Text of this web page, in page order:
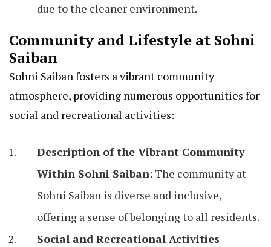
due to the cleaner environment.
Community and Lifestyle at Sohni
Saiban
Sohni Saiban fosters a vibrant community
atmosphere, providing numerous opportunities for
social and recreational activities:
Description of the Vibrant Community
Within Sohni Saiban: The community at
Sohni Saiban is diverse and inclusive,
offering a sense of belonging to all residents.
Social and Recreational Activities